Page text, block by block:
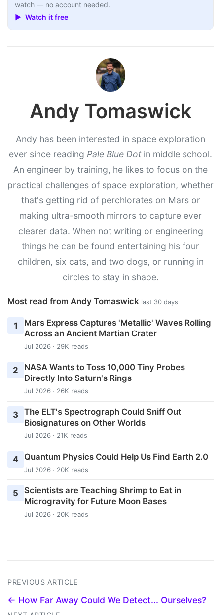
watch — no account needed.
▶ Watch it free
Andy Tomaswick
Andy has been interested in space exploration
ever since reading Pale Blue Dot in middle school.
An engineer by training, he likes to focus on the
practical challenges of space exploration, whether
that's getting rid of perchlorates on Mars or
making ultra-smooth mirrors to capture ever
clearer data. When not writing or engineering
things he can be found entertaining his four
children, six cats, and two dogs, or running in
circles to stay in shape.
Most read from Andy Tomaswick last 30 days
1
Mars Express Captures 'Metallic' Waves Rolling
Across an Ancient Martian Crater
Jul 2026 · 29K reads
2
NASA Wants to Toss 10,000 Tiny Probes
Directly Into Saturn's Rings
Jul 2026 · 26K reads
3 The ELT's Spectrograph Could Sniff Out
Biosignatures on Other Worlds
Jul 2026 · 21K reads
4 Quantum Physics Could Help Us Find Earth 2.0
Jul 2026 · 20K reads
5
Scientists are Teaching Shrimp to Eat in
Microgravity for Future Moon Bases
Jul 2026 · 20K reads
PREVIOUS ARTICLE
← How Far Away Could We Detect... Ourselves?